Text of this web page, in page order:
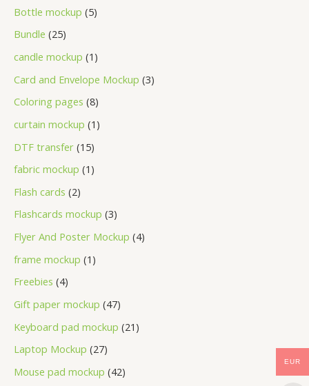
Bottle mockup 5
Bundle 25
candle mockup 1
Card and Envelope Mockup 3
Coloring pages 8
curtain mockup 1
DTF transfer 15
fabric mockup 1
Flash cards 2
Flashcards mockup 3
Flyer And Poster Mockup 4
frame mockup 1
Freebies 4
Gift paper mockup 47
Keyboard pad mockup 21
Laptop Mockup 27
Mouse pad mockup 42
EUR